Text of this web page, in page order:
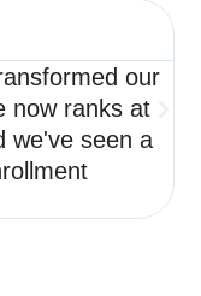
our
now ranks at
we've seen a